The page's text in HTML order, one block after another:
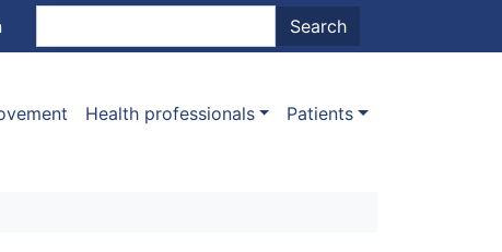
menu Search
Health professionals Patients